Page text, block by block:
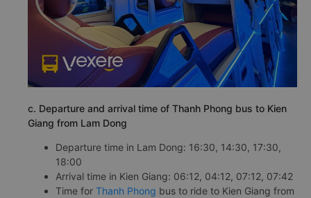
c. Departure and arrival time of Thanh Phong bus to Kien
Giang from Lam Dong
Departure time in Lam Dong: 16:30, 14:30, 17:30,
18:00
Arrival time in Kien Giang: 06:12, 04:12, 07:12, 07:42
Time for Thanh Phong bus to ride to Kien Giang from